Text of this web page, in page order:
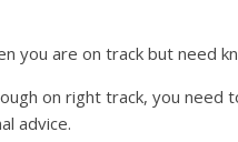
you are on track but need
on right track, you
advice.